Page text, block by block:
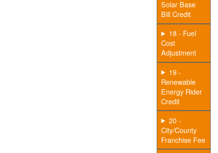
Solar Base
Bill Credit
18 - Fuel
Cost
Adjustment
19 -
Renewable
Energy Rider
Credit
20 -
City/County
Franchise Fee